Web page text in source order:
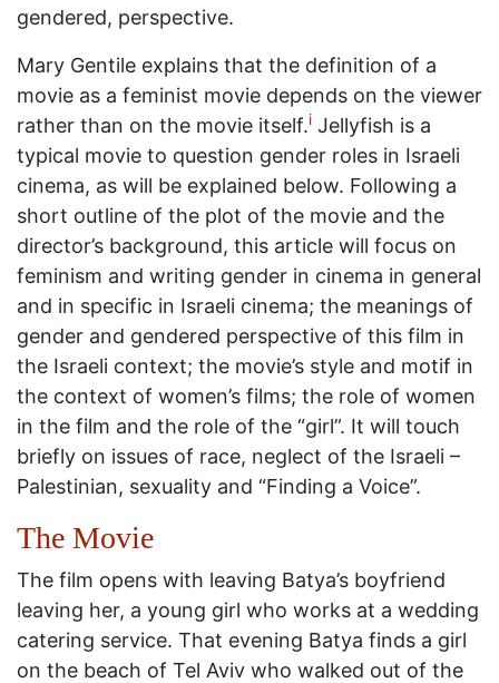
gendered, perspective.
Mary Gentile explains that the definition of a
movie as a feminist movie depends on the viewer
rather than on the movie itself.i Jellyfish is a
typical movie to question gender roles in Israeli
cinema, as will be explained below. Following a
short outline of the plot of the movie and the
director’s background, this article will focus on
feminism and writing gender in cinema in general
and in specific in Israeli cinema; the meanings of
gender and gendered perspective of this film in
the Israeli context; the movie’s style and motif in
the context of women’s films; the role of women
in the film and the role of the “girl”. It will touch
briefly on issues of race, neglect of the Israeli –
Palestinian, sexuality and “Finding a Voice”.
The Movie
The film opens with leaving Batya’s boyfriend
leaving her, a young girl who works at a wedding
catering service. That evening Batya finds a girl
on the beach of Tel Aviv who walked out of the